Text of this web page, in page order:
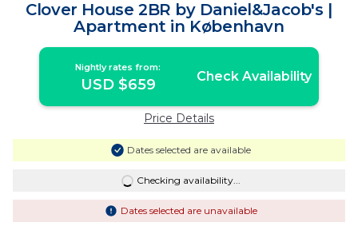
Clover House 2BR by Daniel&Jacob's |
Apartment in København
Nightly rates from:
USD $659 Check Availability
Price Details
Dates selected are available
Checking availability...
Dates selected are unavailable